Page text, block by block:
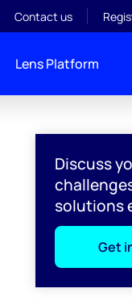
Contact us
Lens Platform
Discuss
solutions
Get